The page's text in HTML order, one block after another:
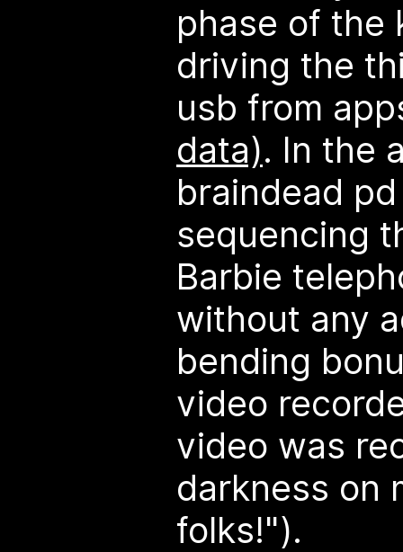
phase of the
driving the
usb from
data). In the
braindead
sequencing
Barbie
without any
bending
video
video was
darkness on
folks!").